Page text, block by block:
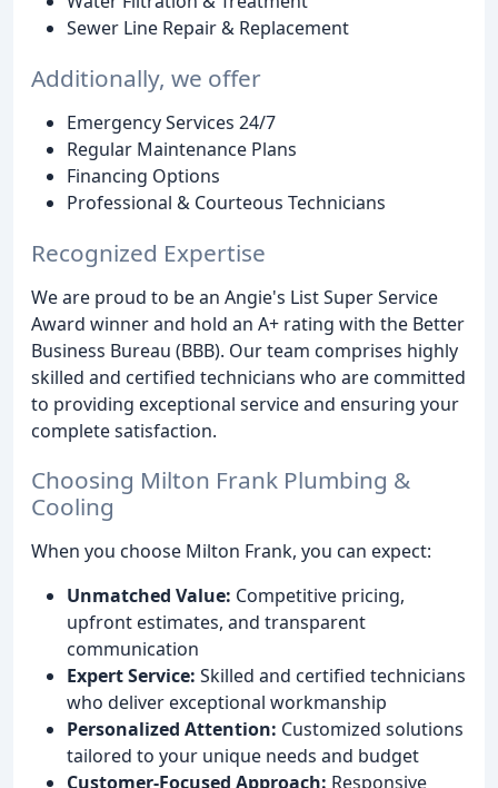
Sewer Line Repair & Replacement
Additionally, we offer
Emergency Services 24/7
Regular Maintenance Plans
Financing Options
Professional & Courteous Technicians
Recognized Expertise
We are proud to be an Angie's List Super Service
Award winner and hold an A+ rating with the Better
Business Bureau (BBB). Our team comprises highly
skilled and certified technicians who are committed
to providing exceptional service and ensuring your
complete satisfaction.
Choosing Milton Frank Plumbing &
Cooling
When you choose Milton Frank, you can expect:
Unmatched Value: Competitive pricing,
upfront estimates, and transparent
communication
Expert Service: Skilled and certified technicians
who deliver exceptional workmanship
Personalized Attention: Customized solutions
tailored to your unique needs and budget
Customer-Focused Approach: Responsive